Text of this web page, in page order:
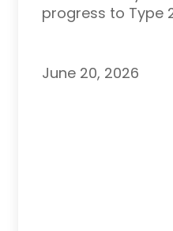
progress to Type
June 20, 2026